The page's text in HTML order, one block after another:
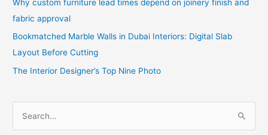
Why custom furniture lead times depend on joinery finish and
fabric approval
Bookmatched Marble Walls in Dubai Interiors: Digital Slab
Layout Before Cutting
The Interior Designer’s Top Nine Photo